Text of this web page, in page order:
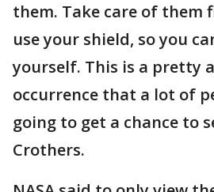
them. Take care of them
use your shield, so you
yourself. This is a pretty
occurrence that a lot of
going to get a chance to
Crothers.